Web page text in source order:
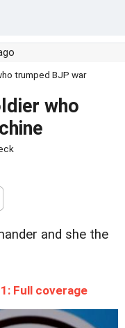
trumped BJP war
who
and she the
Full coverage